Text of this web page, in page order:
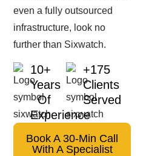
even a fully outsourced
infrastructure, look no
further than Sixwatch.
10+
Years
Of
Experience
+175
Clients
Served
Book A 30-Min Call
With A Specialist